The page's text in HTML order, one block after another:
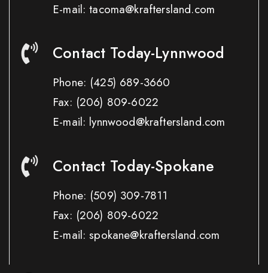
E-mail: tacoma@kraftersland.com
Contact Today-Lynnwood
Phone: (425) 689-3660
Fax: (206) 809-6022
E-mail: lynnwood@kraftersland.com
Contact Today-Spokane
Phone: (509) 309-7811
Fax: (206) 809-6022
E-mail: spokane@kraftersland.com